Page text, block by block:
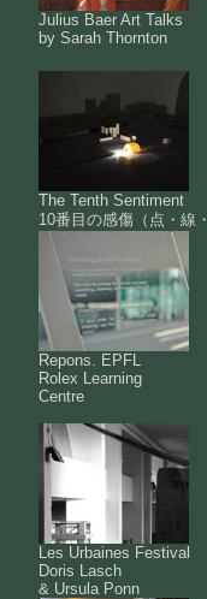
Julius Baer Art Talks
by Sarah Thornton
The Tenth Sentiment
10番目の感傷（点・線
Repons. EPFL
Rolex Learning
Centre
Les Urbaines Festival
Doris Lasch
& Ursula Ponn